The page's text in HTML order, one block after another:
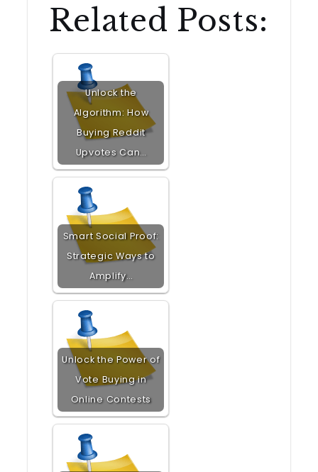
Related Posts:
Unlock the
Algorithm: How
Buying Reddit
Upvotes Can…
Smart Social Proof:
Strategic Ways to
Amplify…
Unlock the Power of
Vote Buying in
Online Contests